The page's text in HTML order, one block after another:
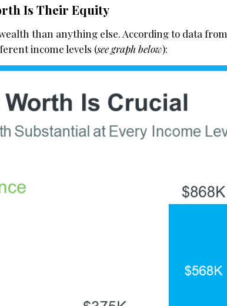
Is Their Equity
than anything else. According to data from
income levels (see graph below):